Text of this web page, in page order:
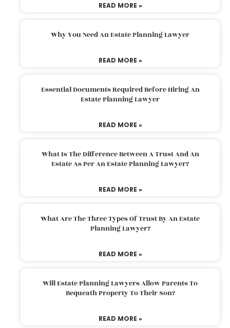
READ MORE »
Why You Need An Estate Planning Lawyer
READ MORE »
Essential Documents Required Before Hiring An
Estate Planning Lawyer
READ MORE »
What Is The Difference Between A Trust And An
Estate As Per An Estate Planning Lawyer?
READ MORE »
What Are The Three Types Of Trust By An Estate
Planning Lawyer?
READ MORE »
Will Estate Planning Lawyers Allow Parents To
Bequeath Property To Their Son?
READ MORE »